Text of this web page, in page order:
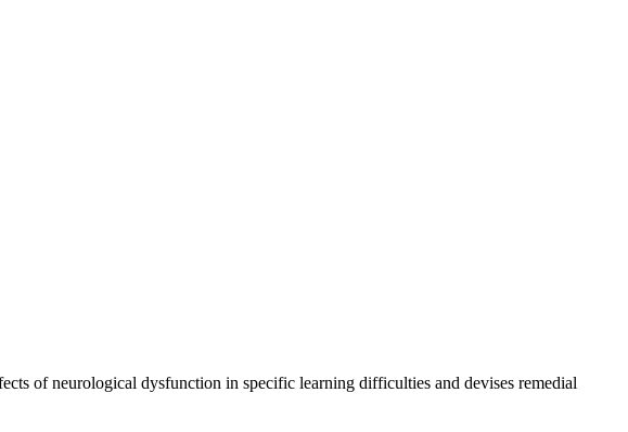
of neurological dysfunction in specific learning difficulties and devises remedial